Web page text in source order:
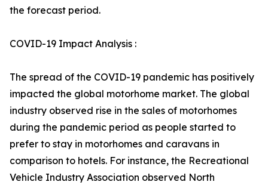
the forecast period.
COVID-19 Impact Analysis :
The spread of the COVID-19 pandemic has positively
impacted the global motorhome market. The global
industry observed rise in the sales of motorhomes
during the pandemic period as people started to
prefer to stay in motorhomes and caravans in
comparison to hotels. For instance, the Recreational
Vehicle Industry Association observed North